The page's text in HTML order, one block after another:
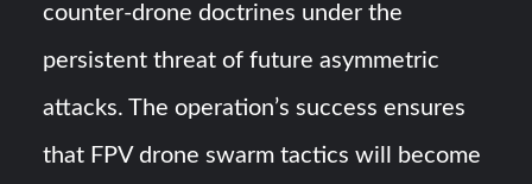
counter-drone doctrines under the
persistent threat of future asymmetric
attacks. The operation’s success ensures
that FPV drone swarm tactics will become